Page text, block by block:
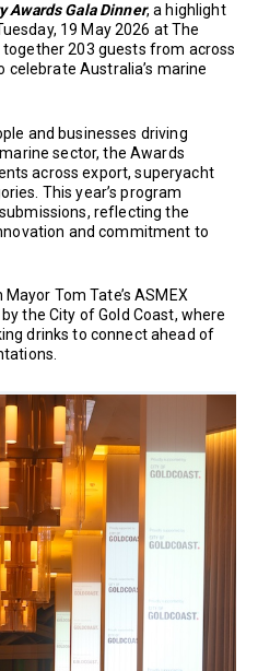
Awards Gala Dinner, a highlight
19 May 2026 at The
together 203 guests from across
Australia’s marine
and businesses driving
sector, the Awards
across export, superyacht
This year’s program
reflecting the
and commitment to
Tom Tate’s ASMEX
the City of Gold Coast, where
drinks to connect ahead of